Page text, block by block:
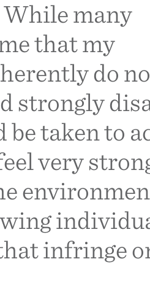
many
that my
do
strongly
be taken to
very
infringe